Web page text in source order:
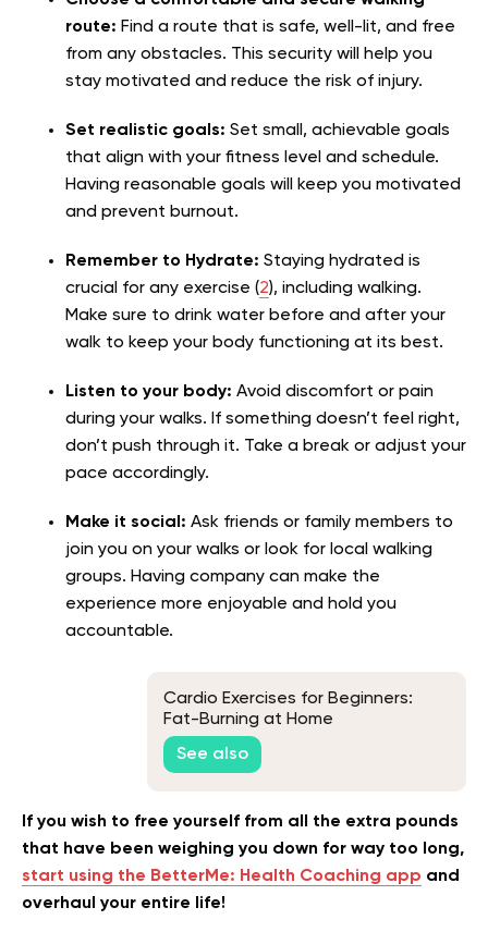
route: Find a route that is safe, well-lit, and free
from any obstacles. This security will help you
stay motivated and reduce the risk of injury.
Set realistic goals: Set small, achievable goals
that align with your fitness level and schedule.
Having reasonable goals will keep you motivated
and prevent burnout.
Remember to Hydrate: Staying hydrated is
crucial for any exercise (2), including walking.
Make sure to drink water before and after your
walk to keep your body functioning at its best.
Listen to your body: Avoid discomfort or pain
during your walks. If something doesn’t feel right,
don’t push through it. Take a break or adjust your
pace accordingly.
Make it social: Ask friends or family members to
join you on your walks or look for local walking
groups. Having company can make the
experience more enjoyable and hold you
accountable.
Cardio Exercises for Beginners:
Fat-Burning at Home
See also
If you wish to free yourself from all the extra pounds
that have been weighing you down for way too long,
start using the BetterMe: Health Coaching app and
overhaul your entire life!